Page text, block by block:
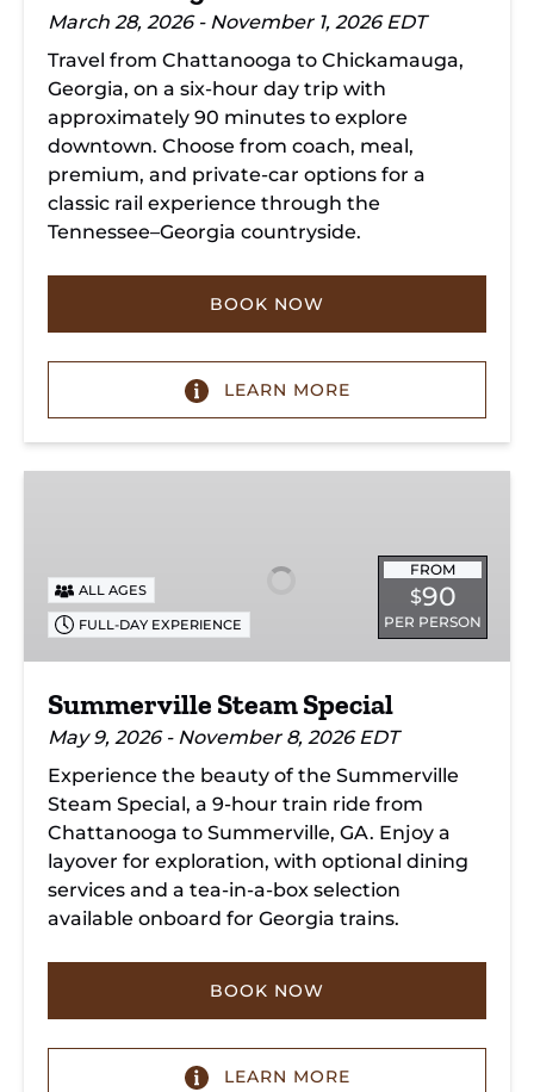
March 28, 2026 - November 1, 2026 EDT
Travel from Chattanooga to Chickamauga,
Georgia, on a six-hour day trip with
approximately 90 minutes to explore
downtown. Choose from coach, meal,
premium, and private-car options for a
classic rail experience through the
Tennessee–Georgia countryside.
BOOK NOW
LEARN MORE
FROM
$90
PER PERSON
ALL AGES
FULL-DAY EXPERIENCE
Summerville Steam Special
May 9, 2026 - November 8, 2026 EDT
Experience the beauty of the Summerville
Steam Special, a 9-hour train ride from
Chattanooga to Summerville, GA. Enjoy a
layover for exploration, with optional dining
services and a tea-in-a-box selection
available onboard for Georgia trains.
BOOK NOW
LEARN MORE